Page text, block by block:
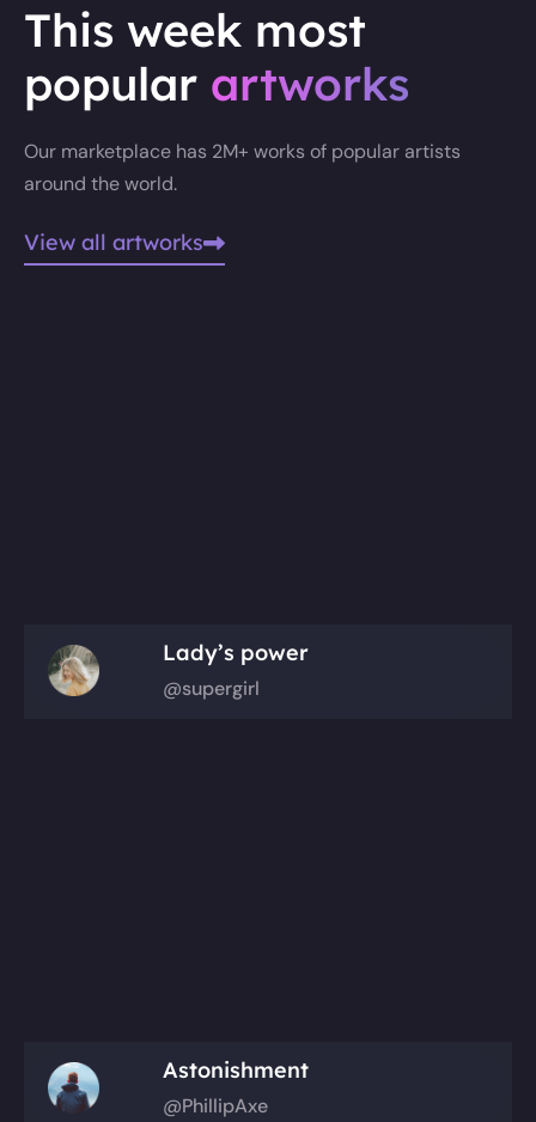
This week most
popular artworks
Our marketplace has 2M+ works of popular artists
around the world.
View all artworks
Lady’s power
@supergirl
Astonishment
@PhillipAxe